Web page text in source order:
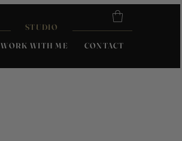
WORK WITH ME CONTACT
STUDIO